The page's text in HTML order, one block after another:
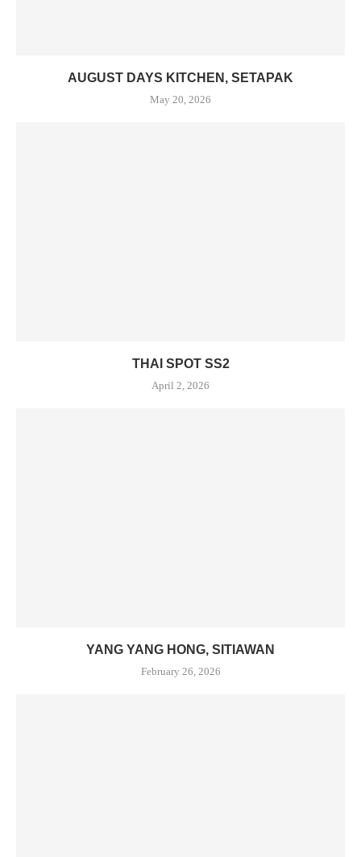
AUGUST DAYS KITCHEN, SETAPAK
May 20, 2026
THAI SPOT SS2
April 2, 2026
YANG YANG HONG, SITIAWAN
February 26, 2026